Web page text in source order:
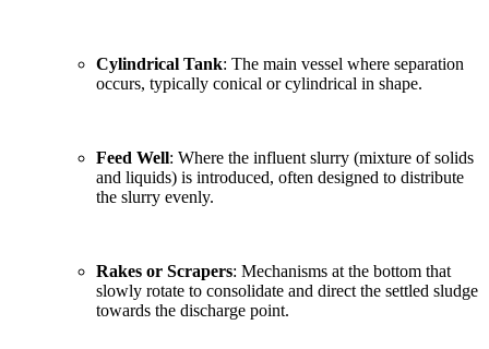
Cylindrical Tank: The main vessel where separation
occurs, typically conical or cylindrical in shape.
Feed Well: Where the influent slurry (mixture of solids
and liquids) is introduced, often designed to distribute
the slurry evenly.
Rakes or Scrapers: Mechanisms at the bottom that
slowly rotate to consolidate and direct the settled sludge
towards the discharge point.